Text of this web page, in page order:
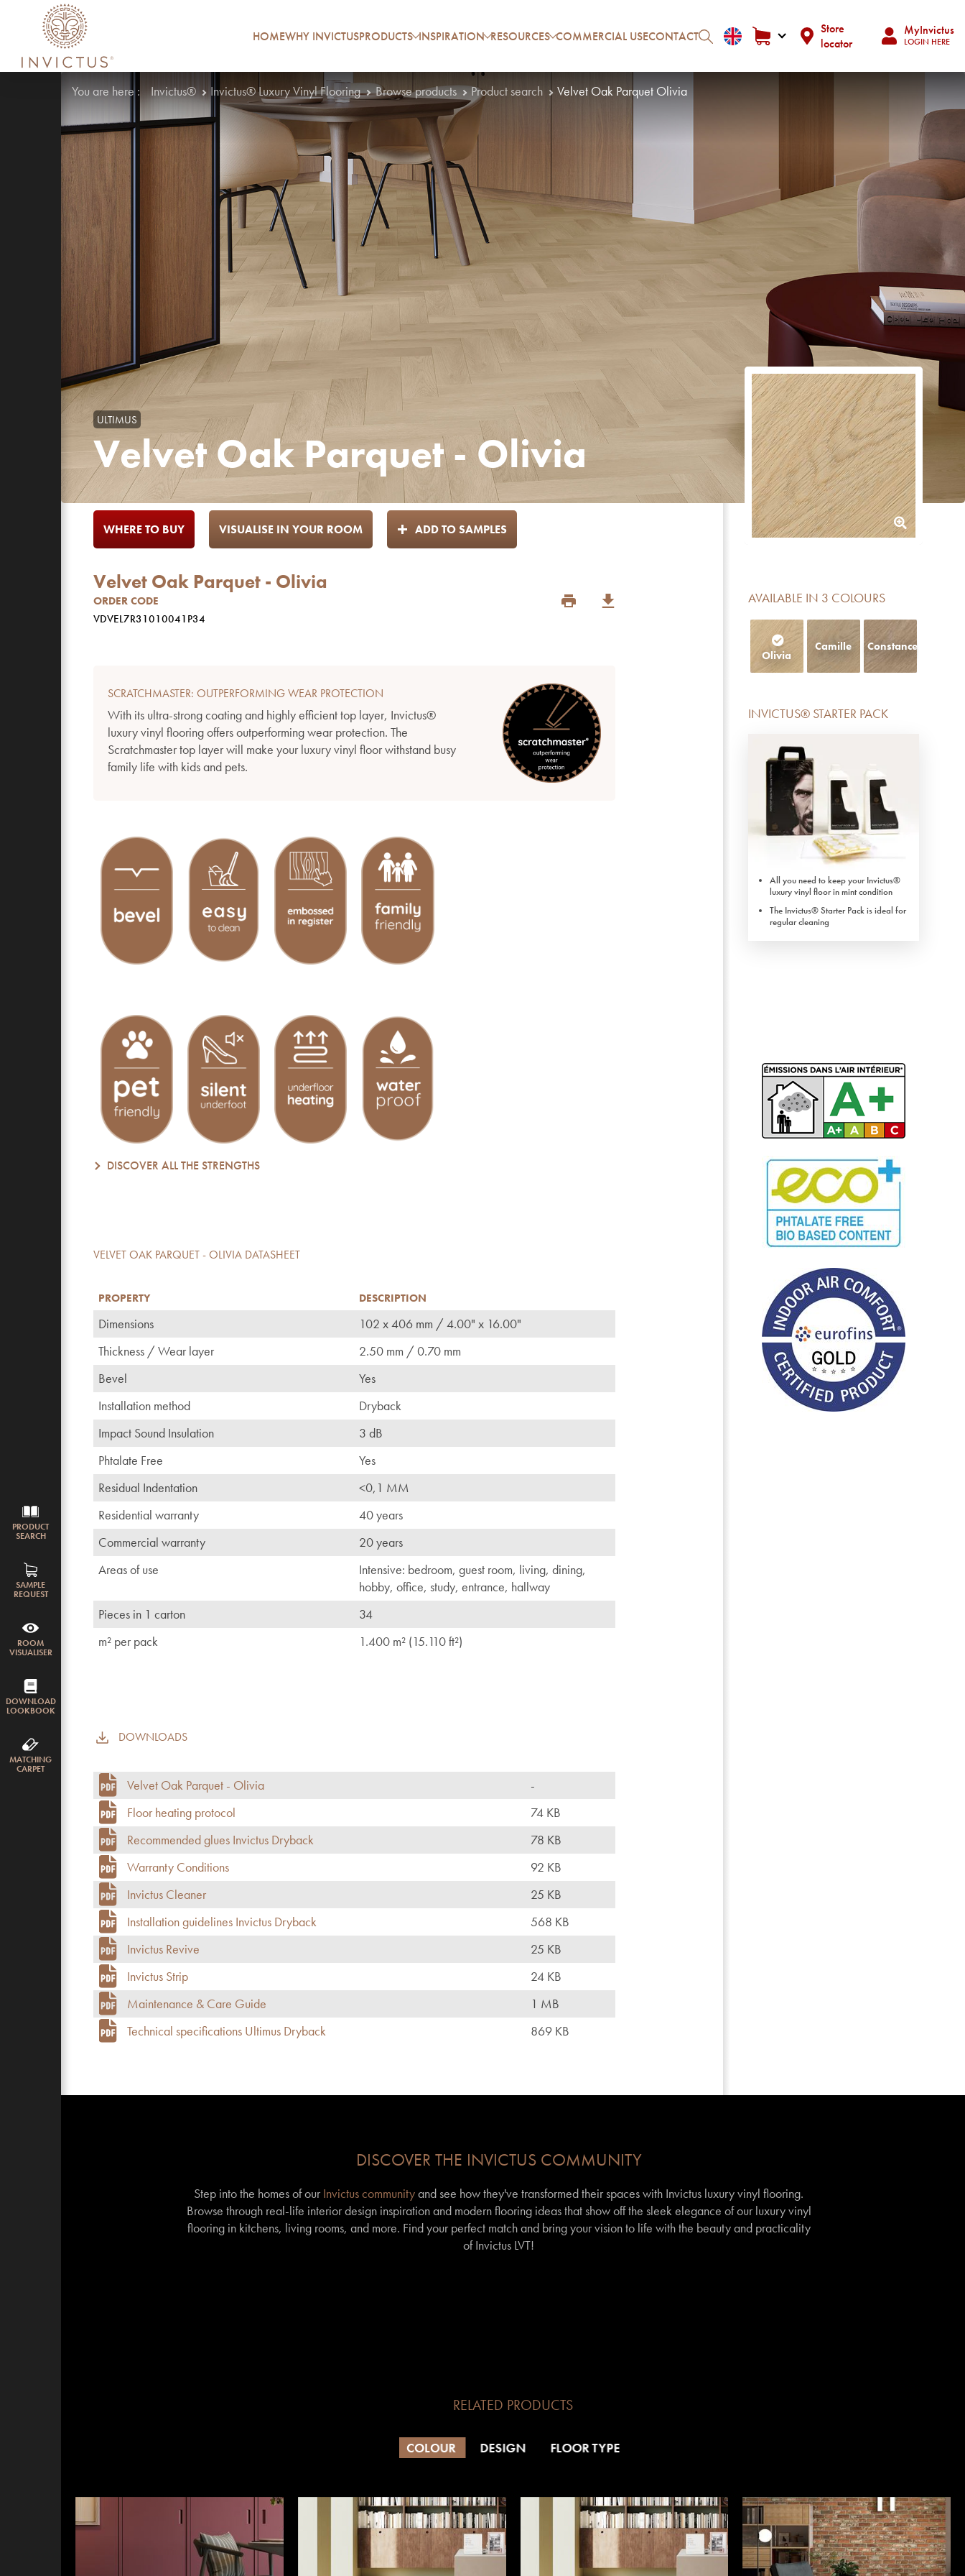
HOMEWHY INVICTUSPRODUCTS INSPIRATION RESOURCES COMMERCIAL USECONTACT
Store
locator
MyInvictus
LOGIN HERE
PRODUCT
SEARCH
SAMPLE
REQUEST
ROOM
VISUALISER
DOWNLOAD
LOOKBOOK
MATCHING
CARPET
You are here : Invictus® Invictus® Luxury Vinyl Flooring Browse products Product search Velvet Oak Parquet Olivia
ULTIMUS
Velvet Oak Parquet - Olivia
WHERE TO BUY VISUALISE IN YOUR ROOM ADD TO SAMPLES
Velvet Oak Parquet - Olivia
ORDER CODE
VDVEL7R31010041P34
SCRATCHMASTER: OUTPERFORMING WEAR PROTECTION
With its ultra-strong coating and highly efficient top layer, Invictus®
luxury vinyl flooring offers outperforming wear protection. The
Scratchmaster top layer will make your luxury vinyl floor withstand busy
family life with kids and pets.
DISCOVER ALL THE STRENGTHS
VELVET OAK PARQUET - OLIVIA DATASHEET
PROPERTY DESCRIPTION
Dimensions
102 x 406 mm / 4.00" x 16.00"
Thickness / Wear layer
2.50 mm / 0.70 mm
Bevel
Yes
Installation method
Dryback
Impact Sound Insulation
3 dB
Phtalate Free
Yes
Residual Indentation
<0,1 MM
Residential warranty
40 years
Commercial warranty
20 years
Areas of use
Intensive: bedroom, guest room, living, dining,
hobby, office, study, entrance, hallway
Pieces in 1 carton
34
m² per pack
1.400 m² (15.110 ft²)
DOWNLOADS
Velvet Oak Parquet - Olivia
-
Floor heating protocol
74 KB
Recommended glues Invictus Dryback
78 KB
Warranty Conditions
92 KB
Invictus Cleaner
25 KB
Installation guidelines Invictus Dryback
568 KB
Invictus Revive
25 KB
Invictus Strip
24 KB
Maintenance & Care Guide
1 MB
Technical specifications Ultimus Dryback
869 KB
AVAILABLE IN 3 COLOURS
Olivia
Camille Constance
INVICTUS® STARTER PACK
All you need to keep your Invictus®
luxury vinyl floor in mint condition
The Invictus® Starter Pack is ideal for
regular cleaning
DISCOVER THE INVICTUS COMMUNITY
Step into the homes of our Invictus communityand see how they've transformed their spaces with Invictus luxury vinyl flooring.
Browse through real-life interior design inspiration and modern flooring ideas that show off the sleek elegance of our luxury vinyl
flooring in kitchens, living rooms, and more. Find your perfect match and bring your vision to life with the beauty and practicality
of Invictus LVT!
RELATED PRODUCTS
COLOUR DESIGN FLOOR TYPE